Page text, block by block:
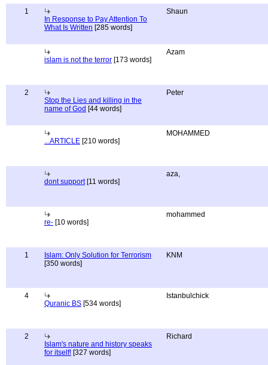
1
In Response to Pay Attention To
What Is Written [285 words]
Shaun
islam is not the terror [173 words]
Azam
2
Stop the Lies and killing in the
name of God [44 words]
Peter
...ARTICLE [210 words]
MOHAMMED
dont support[11 words]
aza,
re- [10 words]
mohammed
1
Islam: Only Solution for Terrorism
[350 words]
KNM
4
Quranic BS [534 words]
Istanbulchick
2
Islam's nature and history speaks
for itself! [327 words]
Richard